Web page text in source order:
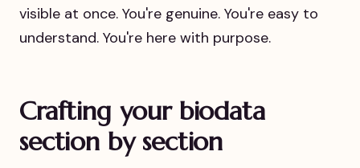
visible at once. You're genuine. You're easy to
understand. You're here with purpose.
Crafting your biodata
section by section